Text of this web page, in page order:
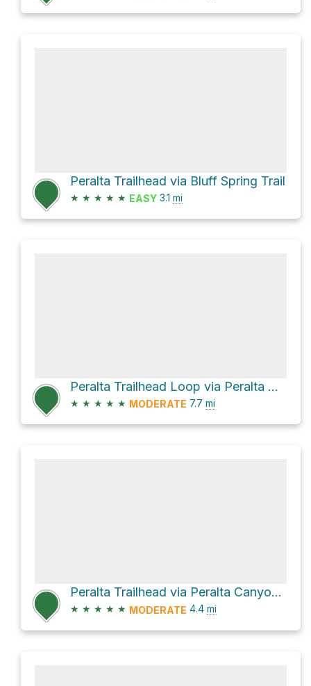
Peralta Trailhead via Bluff Spring Trail
★ ★ ★ ★ ★ EASY 3.1 mi
Peralta Trailhead Loop via Peralta Canyon Trail and Dutchman Trail #104
★ ★ ★ ★ ★ MODERATE 7.7 mi
Peralta Trailhead via Peralta Canyon Trail and Cave Trail #233
★ ★ ★ ★ ★ MODERATE 4.4 mi